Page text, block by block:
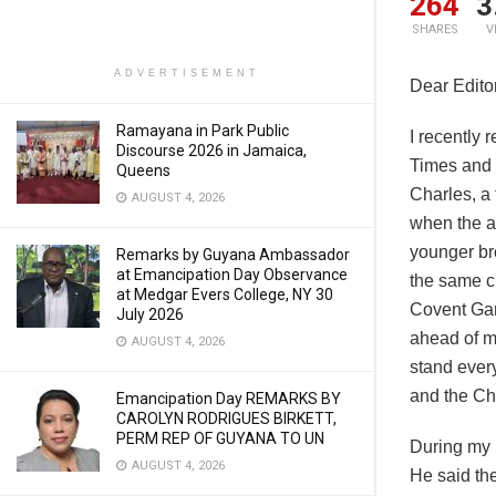
ADVERTISEMENT
Ramayana in Park Public
Discourse 2026 in Jamaica,
Queens
AUGUST 4, 2026
Remarks by Guyana Ambassador
at Emancipation Day Observance
at Medgar Evers College, NY 30
July 2026
AUGUST 4, 2026
Emancipation Day REMARKS BY
CAROLYN RODRIGUES BIRKETT,
PERM REP OF GUYANA TO UN
AUGUST 4, 2026
SHARES
Dear
I recently
Times
Charles, a
when the
younger
the same
Covent
ahead of
stand
and the
During
He said